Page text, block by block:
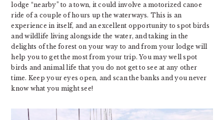
lodge “nearby” to a town, it could involve a motorized canoe
ride of a couple of hours up the waterways. This is an
experience in itself, and an excellent opportunity to spot birds
and wildlife living alongside the water, and taking in the
delights of the forest on your way to and from your lodge will
help you to get the most from your trip. You may well spot
birds and animal life that you do not get to see at any other
time. Keep your eyes open, and scan the banks and you never
know what you might see!